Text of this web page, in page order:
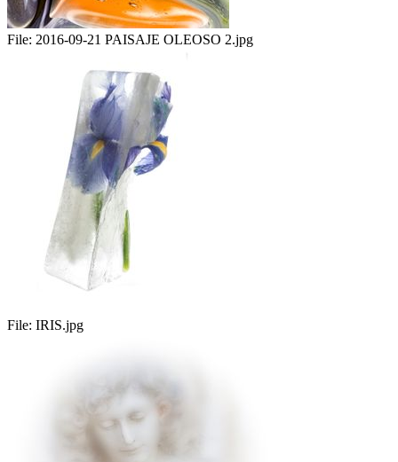
File: 2016-09-21 PAISAJE OLEOSO 2.jpg
File: IRIS.jpg